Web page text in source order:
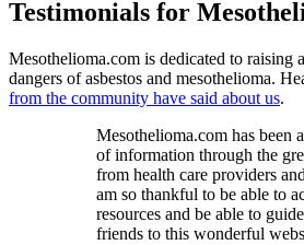
Testimonials for
Mesothelioma.com is dedicated to raising
dangers of asbestos and mesothelioma.
from the community have said about us.
Mesothelioma.com has been
of information through the
from health care providers
am so thankful to be able to
resources and be able to
friends to this wonderful